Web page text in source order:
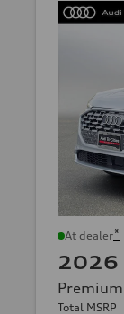
At dealer*
2026
Total MSRP